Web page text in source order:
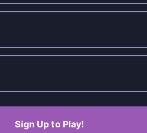
Sign Up to Play!